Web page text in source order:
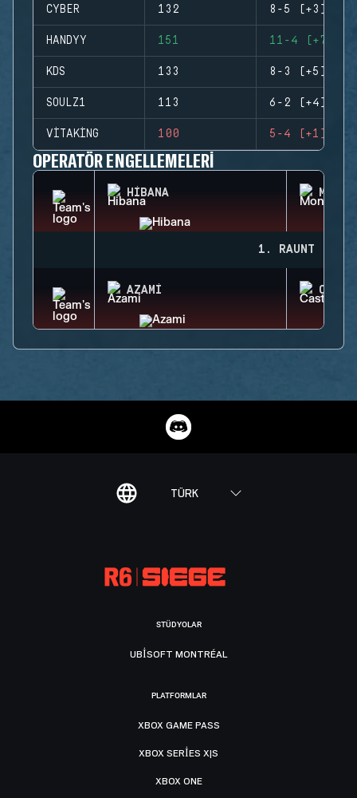
CYBER 132 8-5 (+3)
HANDYY 151 11-4 (+7)
KDS 133 8-3 (+5)
SOULZ1 113 6-2 (+4)
VITAKING 100 5-4 (+1)
OPERATÖR ENGELLEMELERI
HIBANA
1. RAUNT
AZAMI
TÜRK
STÜDYOLAR
UBISOFT MONTRÉAL
PLATFORMLAR
XBOX GAME PASS
XBOX SERIES X|S
XBOX ONE